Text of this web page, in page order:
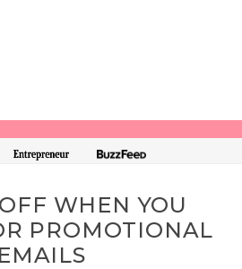
WHEN YOU
PROMOTIONAL
EMAILS